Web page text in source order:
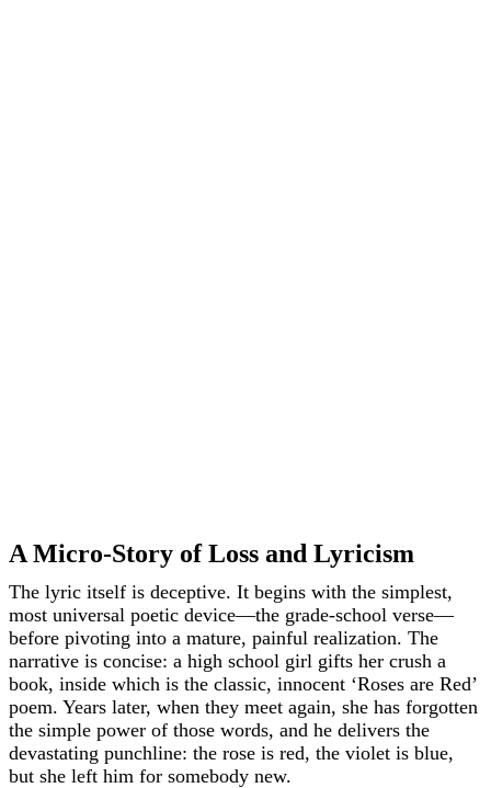
A Micro-Story of Loss and Lyricism
The lyric itself is deceptive. It begins with the simplest,
most universal poetic device—the grade-school verse—
before pivoting into a mature, painful realization. The
narrative is concise: a high school girl gifts her crush a
book, inside which is the classic, innocent ‘Roses are Red’
poem. Years later, when they meet again, she has forgotten
the simple power of those words, and he delivers the
devastating punchline: the rose is red, the violet is blue,
but she left him for somebody new.